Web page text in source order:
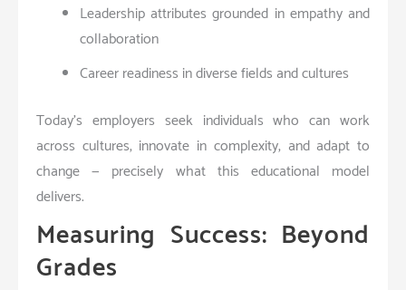
Leadership attributes grounded in empathy and
collaboration
Career readiness in diverse fields and cultures
Today’s employers seek individuals who can work
across cultures, innovate in complexity, and adapt to
change — precisely what this educational model
delivers.
Measuring Success: Beyond
Grades